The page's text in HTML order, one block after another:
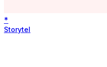
*
Storytel